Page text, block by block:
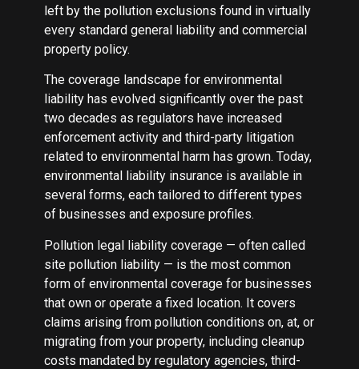
left by the pollution exclusions found in virtually
every standard general liability and commercial
property policy.
The coverage landscape for environmental
liability has evolved significantly over the past
two decades as regulators have increased
enforcement activity and third-party litigation
related to environmental harm has grown. Today,
environmental liability insurance is available in
several forms, each tailored to different types
of businesses and exposure profiles.
Pollution legal liability coverage — often called
site pollution liability — is the most common
form of environmental coverage for businesses
that own or operate a fixed location. It covers
claims arising from pollution conditions on, at, or
migrating from your property, including cleanup
costs mandated by regulatory agencies, third-